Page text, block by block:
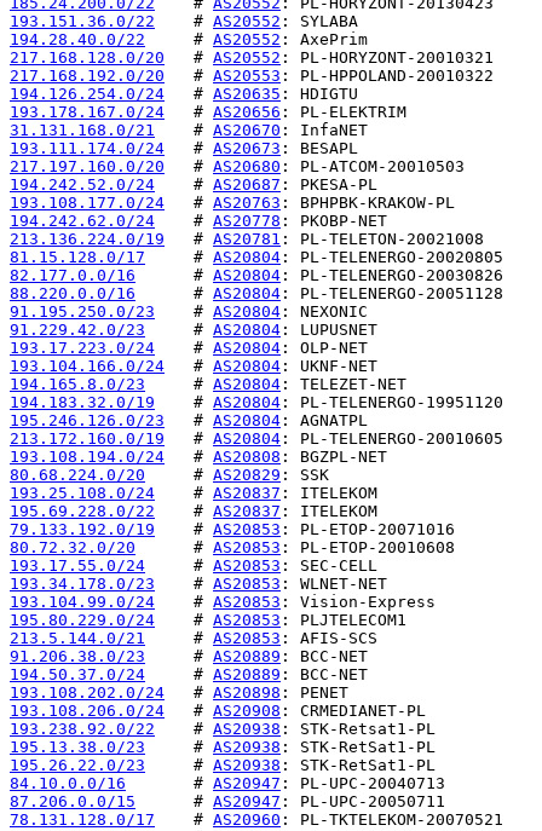
193.151.36.0/22
    #
AS20552
194.28.40.0/22
     #
AS20552
217.168.128.0/20
   #
AS20552
217.168.192.0/20
   #
AS20553
194.126.254.0/24
   #
AS20635
193.178.167.0/24
   #
AS20656
31.131.168.0/21
    #
AS20670
193.111.174.0/24
   #
AS20673
217.197.160.0/20
   #
AS20680
194.242.52.0/24
    #
AS20687
193.108.177.0/24
   #
AS20763
194.242.62.0/24
    #
AS20778
213.136.224.0/19
   #
AS20781
81.15.128.0/17
     #
AS20804
82.177.0.0/16
      #
AS20804
88.220.0.0/16
      #
AS20804
91.195.250.0/23
    #
AS20804
91.229.42.0/23
     #
AS20804
193.17.223.0/24
    #
AS20804
193.104.166.0/24
   #
AS20804
194.165.8.0/23
     #
AS20804
194.183.32.0/19
    #
AS20804
195.246.126.0/23
   #
AS20804
213.172.160.0/19
   #
AS20804
193.108.194.0/24
   #
AS20808
80.68.224.0/20
     #
AS20829
193.25.108.0/24
    #
AS20837
195.69.228.0/22
    #
AS20837
79.133.192.0/19
    #
AS20853
80.72.32.0/20
      #
AS20853
193.17.55.0/24
     #
AS20853
193.34.178.0/23
    #
AS20853
193.104.99.0/24
    #
AS20853
195.80.229.0/24
    #
AS20853
213.5.144.0/21
     #
AS20853
91.206.38.0/23
     #
AS20889
194.50.37.0/24
     #
AS20889
193.108.202.0/24
   #
AS20898
193.108.206.0/24
   #
AS20908
193.238.92.0/22
    #
AS20938
195.13.38.0/23
     #
AS20938
195.26.22.0/23
     #
AS20938
84.10.0.0/16
       #
AS20947
87.206.0.0/15
      #
AS20947
78.131.128.0/17
    #
AS20960